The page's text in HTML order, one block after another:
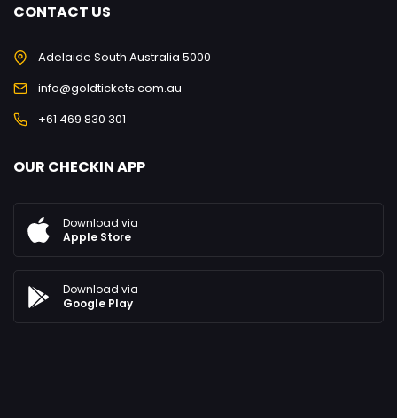
CONTACT US
Adelaide South Australia 5000
info@goldtickets.com.au
+61 469 830 301
OUR CHECKIN APP
Download via
Apple Store
Download via
Google Play